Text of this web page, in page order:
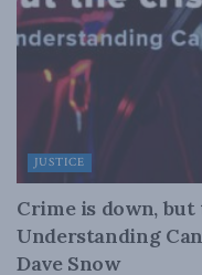
JUSTICE
Crime is down, but
Understanding
Dave Snow